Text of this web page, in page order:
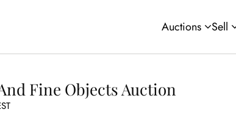
Auctions Sell
Fine Objects Auction